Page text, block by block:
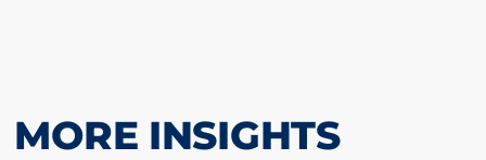
MORE INSIGHTS